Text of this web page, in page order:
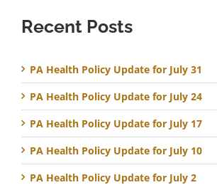
Recent Posts
PA Health Policy Update for July 31
PA Health Policy Update for July 24
PA Health Policy Update for July 17
PA Health Policy Update for July 10
PA Health Policy Update for July 2